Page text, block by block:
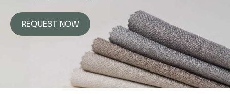
REQUEST NOW